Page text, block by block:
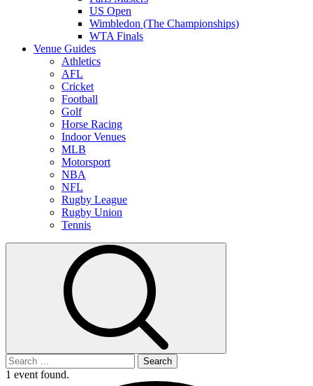
US Open
Wimbledon (The Championships)
WTA Finals
Venue Guides
Athletics
AFL
Cricket
Football
Golf
Horse Racing
Indoor Venues
MLB
Motorsport
NBA
NFL
Rugby League
Rugby Union
Tennis
Search
for:
1 event found.